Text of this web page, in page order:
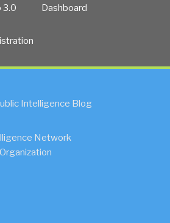
3.0 Dashboard
Intelligence Blog
Network